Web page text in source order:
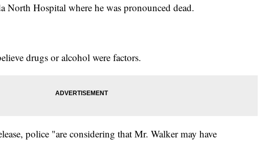
North Hospital where he was pronounced dead.
drugs or alcohol were factors.
police "are considering that Mr. Walker may have